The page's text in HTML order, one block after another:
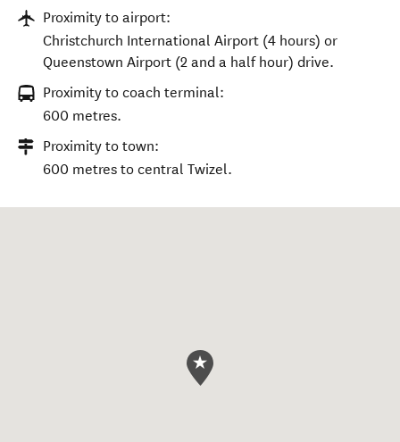
Proximity to airport:
Christchurch International Airport (4 hours) or
Queenstown Airport (2 and a half hour) drive.
Proximity to coach terminal:
600 metres.
Proximity to town:
600 metres to central Twizel.